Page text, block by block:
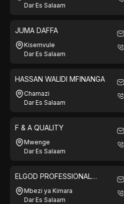
Dar Es Salaam
JUMA DAFFA
Kisemvule
Dar Es Salaam
HASSAN WALIDI MFINANGA
Chamazi
Dar Es Salaam
F & A QUALITY
Mwenge
Dar Es Salaam
ELGOD PROFESSIONAL
TANZANIA LTD
Mbezi ya Kimara
Dar Es Salaam